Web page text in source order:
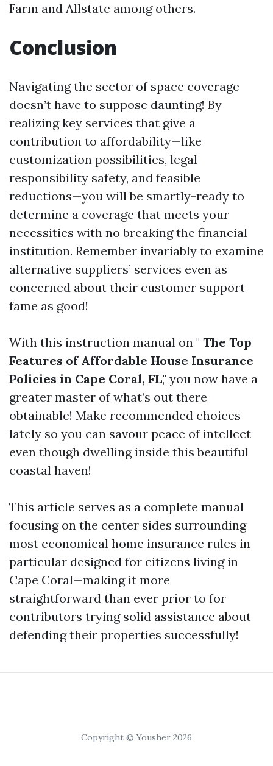
Farm and Allstate among others.
Conclusion
Navigating the sector of space coverage
doesn’t have to suppose daunting! By
realizing key services that give a
contribution to affordability—like
customization possibilities, legal
responsibility safety, and feasible
reductions—you will be smartly-ready to
determine a coverage that meets your
necessities with no breaking the financial
institution. Remember invariably to examine
alternative suppliers’ services even as
concerned about their customer support
fame as good!
With this instruction manual on " The Top
Features of Affordable House Insurance
Policies in Cape Coral, FL," you now have a
greater master of what’s out there
obtainable! Make recommended choices
lately so you can savour peace of intellect
even though dwelling inside this beautiful
coastal haven!
This article serves as a complete manual
focusing on the center sides surrounding
most economical home insurance rules in
particular designed for citizens living in
Cape Coral—making it more
straightforward than ever prior to for
contributors trying solid assistance about
defending their properties successfully!
Copyright © Yousher 2026